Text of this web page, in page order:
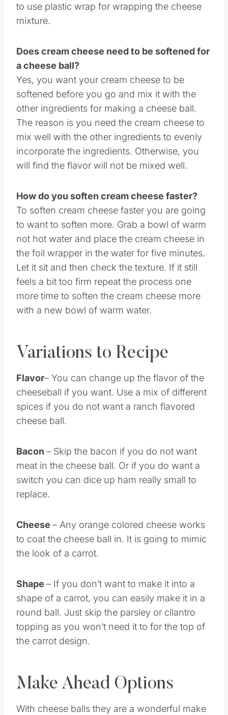
to use plastic wrap for wrapping the cheese
mixture.
Does cream cheese need to be softened for
a cheese ball?
Yes, you want your cream cheese to be
softened before you go and mix it with the
other ingredients for making a cheese ball.
The reason is you need the cream cheese to
mix well with the other ingredients to evenly
incorporate the ingredients. Otherwise, you
will find the flavor will not be mixed well.
How do you soften cream cheese faster?
To soften cream cheese faster you are going
to want to soften more. Grab a bowl of warm
not hot water and place the cream cheese in
the foil wrapper in the water for five minutes.
Let it sit and then check the texture. If it still
feels a bit too firm repeat the process one
more time to soften the cream cheese more
with a new bowl of warm water.
Variations to Recipe
Flavor– You can change up the flavor of the
cheeseball if you want. Use a mix of different
spices if you do not want a ranch flavored
cheese ball.
Bacon – Skip the bacon if you do not want
meat in the cheese ball. Or if you do want a
switch you can dice up ham really small to
replace.
Cheese – Any orange colored cheese works
to coat the cheese ball in. It is going to mimic
the look of a carrot.
Shape – If you don’t want to make it into a
shape of a carrot, you can easily make it in a
round ball. Just skip the parsley or cilantro
topping as you won’t need it to for the top of
the carrot design.
Make Ahead Options
With cheese balls they are a wonderful make